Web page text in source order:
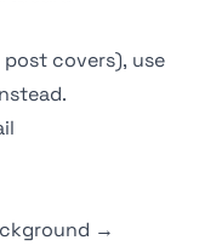
covers), use
→